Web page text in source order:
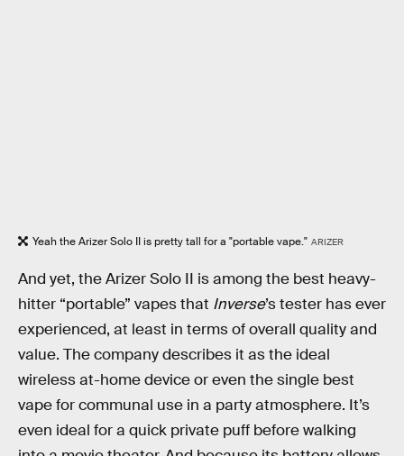
Yeah the Arizer Solo II is pretty tall for a "portable vape." ARIZER
And yet, the Arizer Solo II is among the best heavy-
hitter “portable” vapes that Inverse’s tester has ever
experienced, at least in terms of overall quality and
value. The company describes it as the ideal
wireless at-home device or even the single best
vape for communal use in a party atmosphere. It’s
even ideal for a quick private puff before walking